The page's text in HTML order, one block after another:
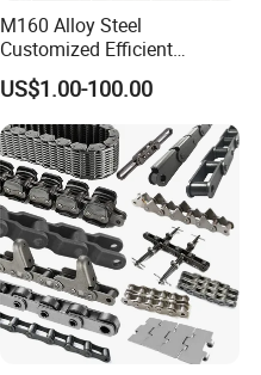
M160 Alloy Steel
Customized Efficient
Conveyor Chain for
Industrial Applications
US$1.00-100.00